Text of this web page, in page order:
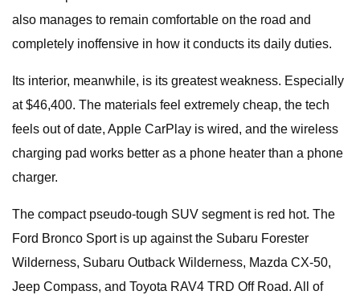
also manages to remain comfortable on the road and
completely inoffensive in how it conducts its daily duties.
Its interior, meanwhile, is its greatest weakness. Especially
at $46,400. The materials feel extremely cheap, the tech
feels out of date, Apple CarPlay is wired, and the wireless
charging pad works better as a phone heater than a phone
charger.
The compact pseudo-tough SUV segment is red hot. The
Ford Bronco Sport is up against the Subaru Forester
Wilderness, Subaru Outback Wilderness, Mazda CX-50,
Jeep Compass, and Toyota RAV4 TRD Off Road. All of